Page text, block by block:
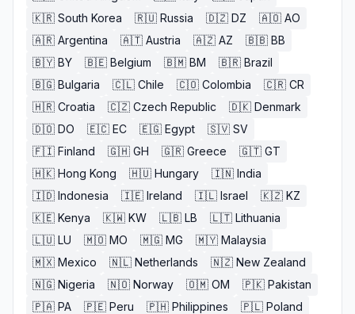
🇰🇷 South Korea 🇷🇺 Russia 🇩🇿 DZ 🇦🇴 AO
🇦🇷 Argentina 🇦🇹 Austria 🇦🇿 AZ 🇧🇧 BB
🇧🇾 BY 🇧🇪 Belgium 🇧🇲 BM 🇧🇷 Brazil
🇧🇬 Bulgaria 🇨🇱 Chile 🇨🇴 Colombia 🇨🇷 CR
🇭🇷 Croatia 🇨🇿 Czech Republic 🇩🇰 Denmark
🇩🇴 DO 🇪🇨 EC 🇪🇬 Egypt 🇸🇻 SV
🇫🇮 Finland 🇬🇭 GH 🇬🇷 Greece 🇬🇹 GT
🇭🇰 Hong Kong 🇭🇺 Hungary 🇮🇳 India
🇮🇩 Indonesia 🇮🇪 Ireland 🇮🇱 Israel 🇰🇿 KZ
🇰🇪 Kenya 🇰🇼 KW 🇱🇧 LB 🇱🇹 Lithuania
🇱🇺 LU 🇲🇴 MO 🇲🇬 MG 🇲🇾 Malaysia
🇲🇽 Mexico 🇳🇱 Netherlands 🇳🇿 New Zealand
🇳🇬 Nigeria 🇳🇴 Norway 🇴🇲 OM 🇵🇰 Pakistan
🇵🇦 PA 🇵🇪 Peru 🇵🇭 Philippines 🇵🇱 Poland